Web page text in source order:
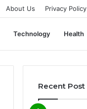
About Us Privacy Policy
Technology Health
Recent Post